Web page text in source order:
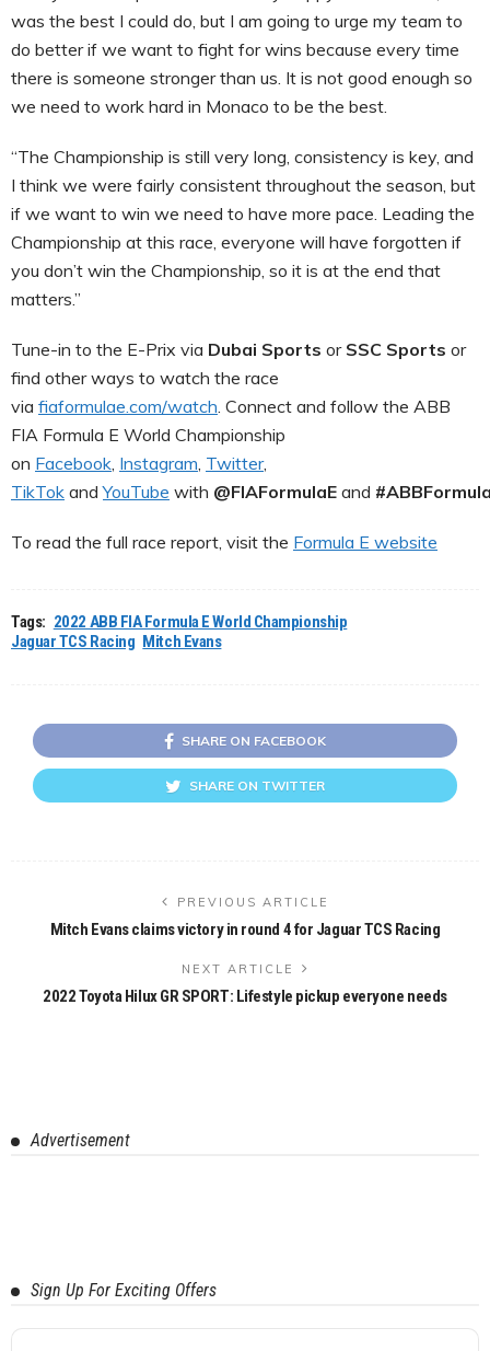
was the best I could do, but I am going to urge my team to
do better if we want to fight for wins because every time
there is someone stronger than us. It is not good enough so
we need to work hard in Monaco to be the best.
“The Championship is still very long, consistency is key, and
I think we were fairly consistent throughout the season, but
if we want to win we need to have more pace. Leading the
Championship at this race, everyone will have forgotten if
you don’t win the Championship, so it is at the end that
matters.”
Tune-in to the E-Prix via Dubai Sports or SSC Sports or
find other ways to watch the race
via fiaformulae.com/watch . Connect and follow the ABB
FIA Formula E World Championship
on Facebook Instagram Twitter,
TikTok andYouTube with @FIAFormulaE and
To read the full race report, visit the Formula E website
Tags: 2022 ABB FIA Formula E World Championship
Jaguar TCS Racing Mitch Evans
SHARE ON FACEBOOK
SHARE ON TWITTER
PREVIOUS ARTICLE
Mitch Evans claims victory in round 4 for Jaguar TCS Racing
NEXT ARTICLE
2022 Toyota Hilux GR SPORT: Lifestyle pickup everyone needs
Advertisement
Sign Up For Exciting Offers